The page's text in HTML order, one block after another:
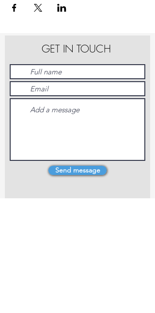
GET IN TOUCH
Send message